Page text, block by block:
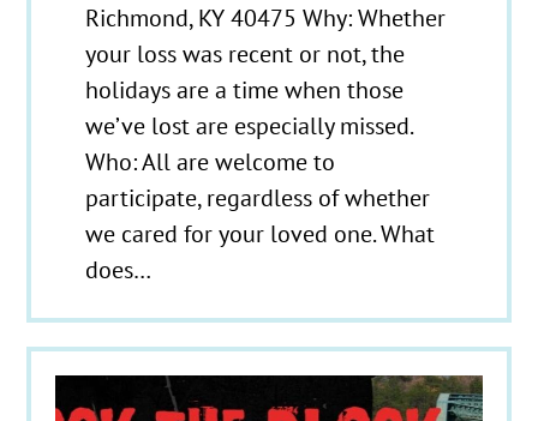
Richmond, KY 40475 Why: Whether
your loss was recent or not, the
holidays are a time when those
we’ve lost are especially missed.
Who: All are welcome to
participate, regardless of whether
we cared for your loved one. What
does…